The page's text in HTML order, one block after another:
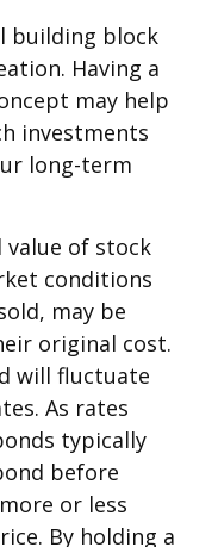
building block
Having a
may help
investments
long-term
value of stock
conditions
may be
original cost.
will fluctuate
As rates
typically
before
or less
By holding a